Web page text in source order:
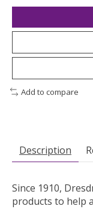
Add to compare
Description
Since 1910,
products to help